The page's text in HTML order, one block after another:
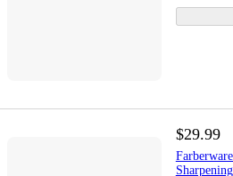
$29.99